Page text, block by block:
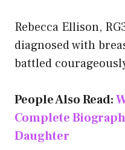
Rebecca Ellison,
diagnosed with
battled
People Also Read:
Complete
Daughter